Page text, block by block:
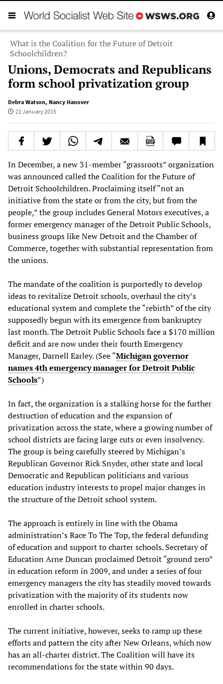
What is the Coalition for the Future of Detroit
Schoolchildren?
Unions, Democrats and Republicans
form school privatization group
Debra Watson, Nancy Hanover
21 January 2015
In December, a new 31-member “grassroots” organization
was announced called the Coalition for the Future of
Detroit Schoolchildren. Proclaiming itself “not an
initiative from the state or from the city, but from the
people,” the group includes General Motors executives, a
former emergency manager of the Detroit Public Schools,
business groups like New Detroit and the Chamber of
Commerce, together with substantial representation from
the unions.
The mandate of the coalition is purportedly to develop
ideas to revitalize Detroit schools, overhaul the city’s
educational system and complete the “rebirth” of the city
supposedly begun with its emergence from bankruptcy
last month. The Detroit Public Schools face a $170 million
deficit and are now under their fourth Emergency
Manager, Darnell Earley. (See “Michigan governor
names 4th emergency manager for Detroit Public
Schools”)
In fact, the organization is a stalking horse for the further
destruction of education and the expansion of
privatization across the state, where a growing number of
school districts are facing large cuts or even insolvency.
The group is being carefully steered by Michigan’s
Republican Governor Rick Snyder, other state and local
Democratic and Republican politicians and various
education industry interests to propel major changes in
the structure of the Detroit school system.
The approach is entirely in line with the Obama
administration’s Race To The Top, the federal defunding
of education and support to charter schools. Secretary of
Education Arne Duncan proclaimed Detroit “ground zero”
in education reform in 2009, and under a series of four
emergency managers the city has steadily moved towards
privatization with the majority of its students now
enrolled in charter schools.
The current initiative, however, seeks to ramp up these
efforts and pattern the city after New Orleans, which now
has an all-charter district. The Coalition will have its
recommendations for the state within 90 days.